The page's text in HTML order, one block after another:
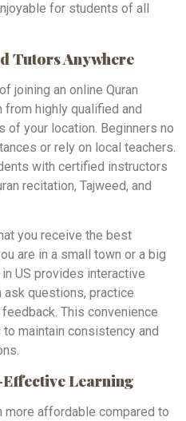
for students of all
Tutors Anywhere
joining an online Quran
highly qualified and
your location. Beginners no
or rely on local teachers.
with certified instructors
recitation, Tajweed, and
you receive the best
are in a small town or a big
US provides interactive
questions, practice
This convenience
maintain consistency and
Learning
more affordable compared to